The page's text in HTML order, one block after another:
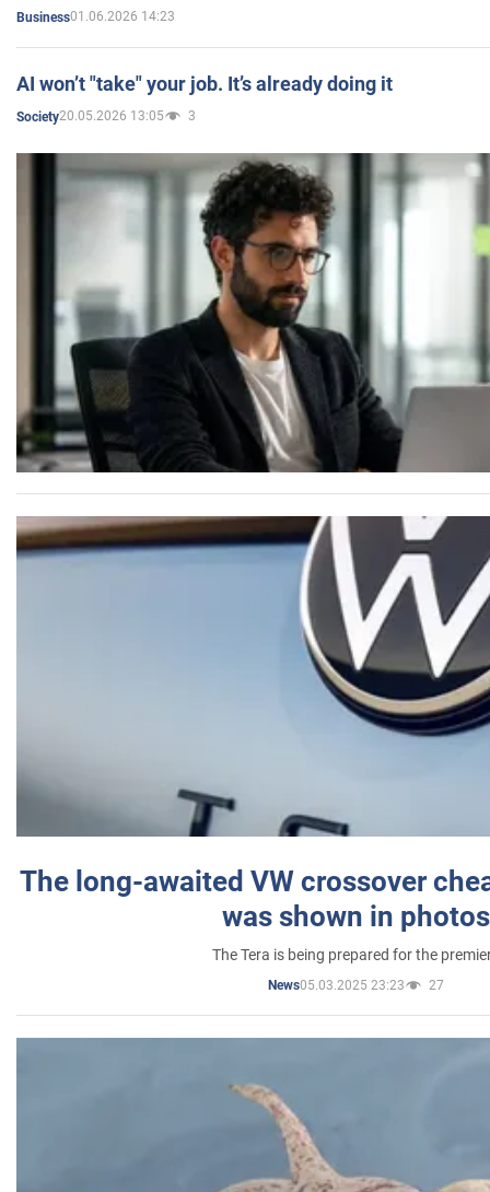
Business01.06.2026 14:23
AI won’t "take" your job. It’s already doing it
Society20.05.2026 13:05 3
The long-awaited VW crossover
was shown in photos
The Tera is being prepared for the
News05.03.2025 23:23 27